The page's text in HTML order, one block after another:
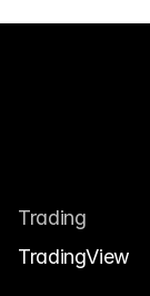
Trading
TradingView